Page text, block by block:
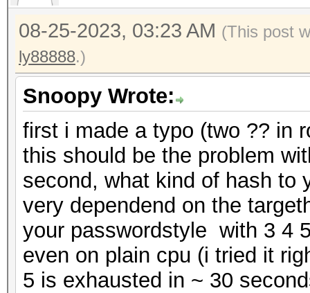
08-25-2023, 03:23 AM (This post
ly88888.)
Snoopy Wrote:
first i made a typo (two ?? in
this should be the problem
second, what kind of hash to
very dependend on the
your passwordstyle with 3 4
even on plain cpu (i tried it
5 is exhausted in ~ 30